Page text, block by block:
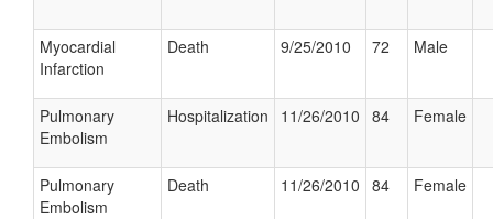
Myocardial
Infarction
Death 9/25/2010 72 Male
Pulmonary
Embolism
Hospitalization 11/26/2010 84 Female
Pulmonary
Embolism
Death 11/26/2010 84 Female